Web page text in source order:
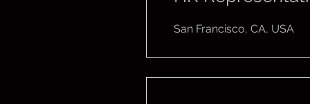
San Francisco, CA, USA